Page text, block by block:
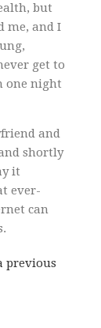
but
me, and I
get to
one night
and
shortly
it
ever-
can
previous